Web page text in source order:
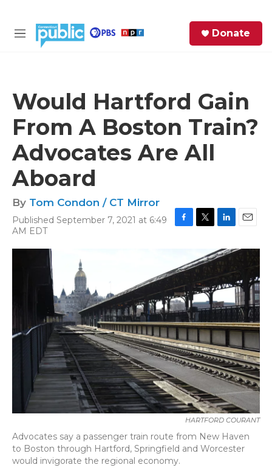
M
Donate
Would Hartford Gain
From A Boston Train?
Advocates Are All
Aboard
By Tom Condon / CT Mirror
Published September 7, 2021 at 6:49
AM EDT
b
o
o
k
t
t
e
r
n
k
e
d
n
a
HARTFORD COURANT
Advocates say a passenger train route from New Haven
to Boston through Hartford, Springfield and Worcester
would invigorate the regional economy.